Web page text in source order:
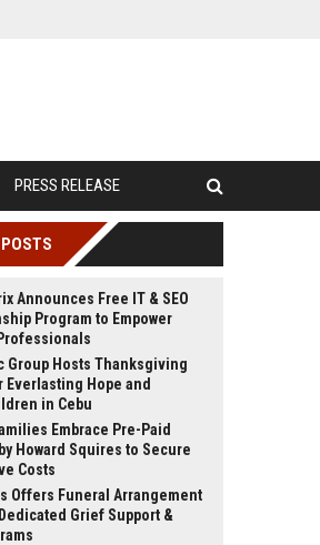
PRESS RELEASE
Announces Free IT & SEO
Program to Empower
Group Hosts Thanksgiving
Hope and
in Cebu
Embrace Pre-Paid
Howard Squires to Secure
Costs
Offers Funeral Arrangement
Grief Support &